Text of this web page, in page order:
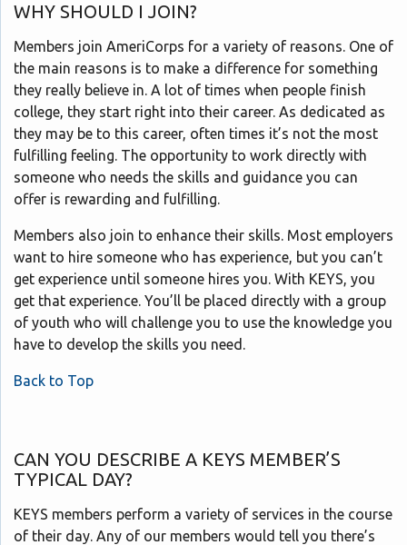
WHY SHOULD I JOIN?
Members join AmeriCorps for a variety of reasons. One of
the main reasons is to make a difference for something
they really believe in. A lot of times when people finish
college, they start right into their career. As dedicated as
they may be to this career, often times it’s not the most
fulfilling feeling. The opportunity to work directly with
someone who needs the skills and guidance you can
offer is rewarding and fulfilling.
Members also join to enhance their skills. Most employers
want to hire someone who has experience, but you can’t
get experience until someone hires you. With KEYS, you
get that experience. You’ll be placed directly with a group
of youth who will challenge you to use the knowledge you
have to develop the skills you need.
Back to Top
CAN YOU DESCRIBE A KEYS MEMBER’S
TYPICAL DAY?
KEYS members perform a variety of services in the course
of their day. Any of our members would tell you there’s